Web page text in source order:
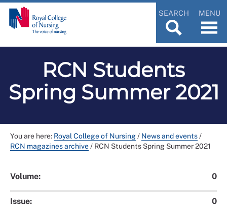
SEARCH MENU
RCN Students
Spring Summer 2021
You are here: Royal College of Nursing/ News and events/
RCN magazines archive/ RCN Students Spring Summer 2021
Volume: 0
Issue: 0